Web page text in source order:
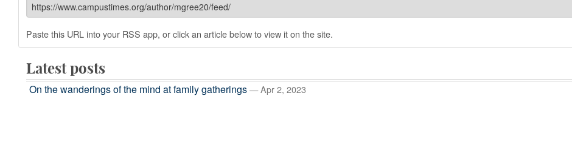
Paste this URL into your RSS app, or click an article below to view it on the site.
Latest posts
On the wanderings of the mind at family gatherings — Apr 2, 2023